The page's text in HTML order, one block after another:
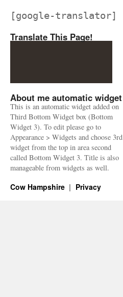
[google-translator]
Translate This Page!
About me automatic widget
This is an automatic widget added on
Third Bottom Widget box (Bottom
Widget 3). To edit please go to
Appearance > Widgets and choose 3rd
widget from the top in area second
called Bottom Widget 3. Title is also
manageable from widgets as well.
Cow Hampshire Privacy